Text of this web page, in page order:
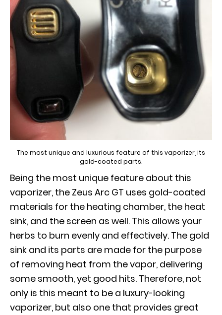
The most unique and luxurious feature of this vaporizer, its
gold-coated parts.
Being the most unique feature about this
vaporizer, the Zeus Arc GT uses gold-coated
materials for the heating chamber, the heat
sink, and the screen as well. This allows your
herbs to burn evenly and effectively. The gold
sink and its parts are made for the purpose
of removing heat from the vapor, delivering
some smooth, yet good hits. Therefore, not
only is this meant to be a luxury-looking
vaporizer, but also one that provides great